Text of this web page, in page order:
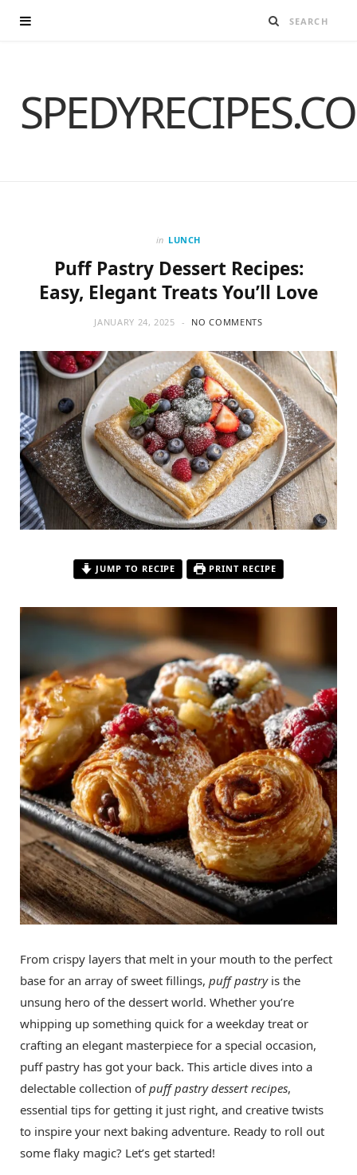
in LUNCH
Puff Pastry Dessert Recipes:
Easy, Elegant Treats You’ll Love
JANUARY 24, 2025 NO COMMENTS
JUMP TO RECIPE PRINT RECIPE
From crispy layers that melt in your mouth to the perfect
base for an array of sweet fillings, puff pastryis the
unsung hero of the dessert world. Whether you’re
whipping up something quick for a weekday treat or
crafting an elegant masterpiece for a special occasion,
puff pastry has got your back. This article dives into a
delectable collection ofpuff pastry dessert recipes,
essential tips for getting it just right, and creative twists
to inspire your next baking adventure. Ready to roll out
some flaky magic? Let’s get started!